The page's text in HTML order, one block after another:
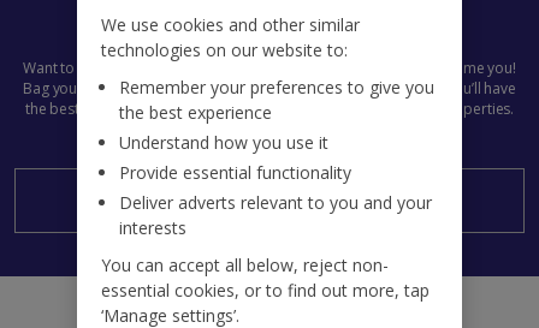
Get set for Summer 2027
Want to get next summer’s plans in the diary already? We don’t blame you!
Bag your
Jet2Villasholiday now and start the countdown early. You’ll have
the best pick of all our dazzling destinations and stunning villa properties.
Summer 2027, here we come...
Search now
We use cookies and other similar
technologies on our website to:
Remember your preferences to give you
the best experience
Understand how you use it
Provide essential functionality
Deliver adverts relevant to you and your
interests
You can accept all below, reject non-
essential cookies, or to find out more, tap
‘Manage settings’.